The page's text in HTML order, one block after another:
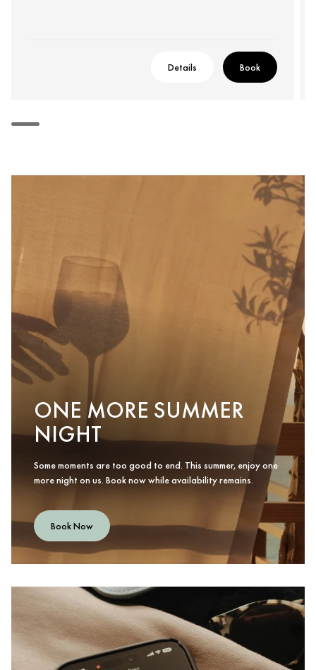
Details Book
ONE MORE SUMMER
NIGHT
Some moments are too good to end. This summer, enjoy one
more night on us. Book now while availability remains.
Book Now